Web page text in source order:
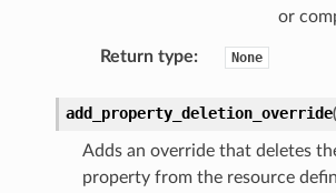
or
Return type: None
add_property_deletion_override(
Adds an override that deletes
property from the resource